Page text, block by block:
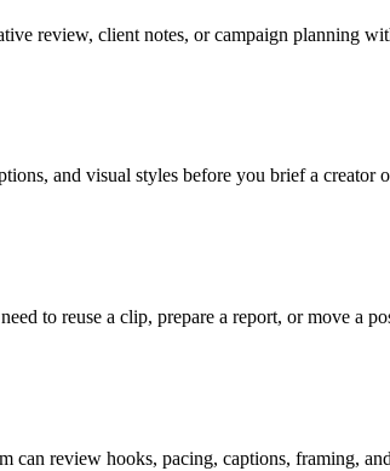
review, client notes, or campaign planning
and visual styles before you brief a creator
to reuse a clip, prepare a report, or move a
can review hooks, pacing, captions, framing,